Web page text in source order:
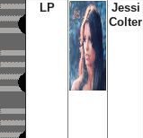
LP
Jessi
Colter